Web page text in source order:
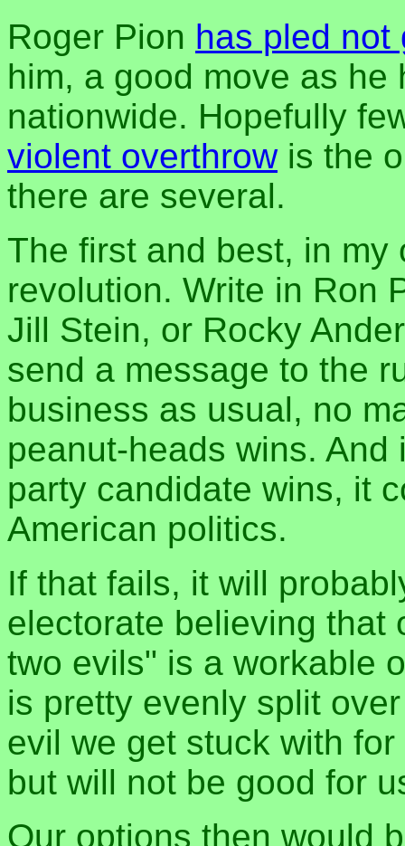
Roger Pion has pled not
him, a good move as he
nationwide. Hopefully
violent overthrowis the
there are several.
The first and best, in
revolution. Write in Ron
Jill Stein, or Rocky
send a message to the
business as usual, no
peanut-heads wins.
party candidate wins, it
American politics.
If that fails, it will
electorate believing that
two evils" is a workable
is pretty evenly split
evil we get stuck with
but will not be good for
Our options then would